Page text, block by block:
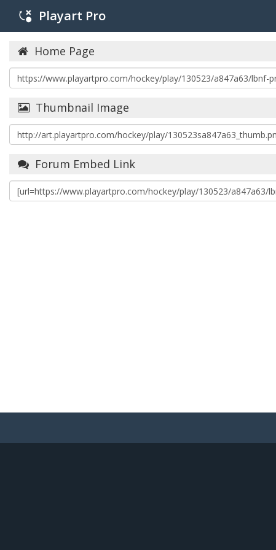
Playart Pro
Home Page
Thumbnail Image
Forum Embed Link